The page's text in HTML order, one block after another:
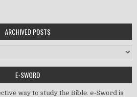
ARCHIVED POSTS
E-SWORD
way to study the Bible. e-Sword is